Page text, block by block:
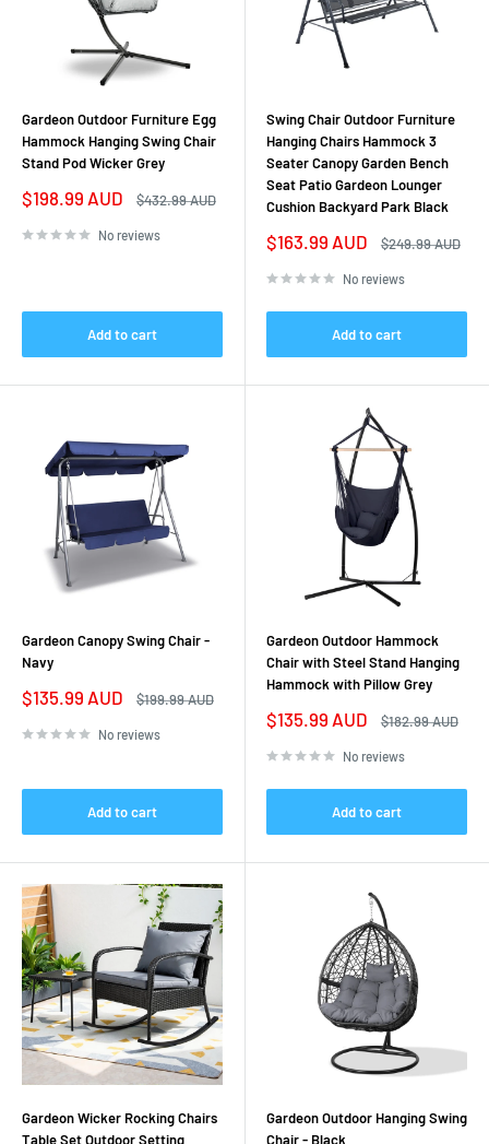
Gardeon Outdoor Furniture Egg
Hammock Hanging Swing Chair
Stand Pod Wicker Grey
Sale
$198.99 AUD
Regular
$432.99 AUD
No reviews
Add to cart
Swing Chair Outdoor Furniture
Hanging Chairs Hammock 3
Seater Canopy Garden Bench
Seat Patio Gardeon Lounger
Cushion Backyard Park Black
Sale
$163.99 AUD
Regular
$249.99 AUD
No reviews
Add to cart
Gardeon Canopy Swing Chair -
Navy
Sale
$135.99 AUD
Regular
$199.99 AUD
No reviews
Add to cart
Gardeon Outdoor Hammock
Chair with Steel Stand Hanging
Hammock with Pillow Grey
Sale
$135.99 AUD
Regular
$182.99 AUD
No reviews
Add to cart
Gardeon Wicker Rocking Chairs
Table Set Outdoor Setting
Gardeon Outdoor Hanging Swing
Chair - Black